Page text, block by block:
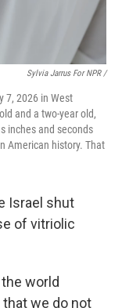
Sylvia Jarrus For NPR /
7, 2026 in West
and a two-year old,
inches and seconds
American history. That
Israel shut
of vitriolic
world
we do not